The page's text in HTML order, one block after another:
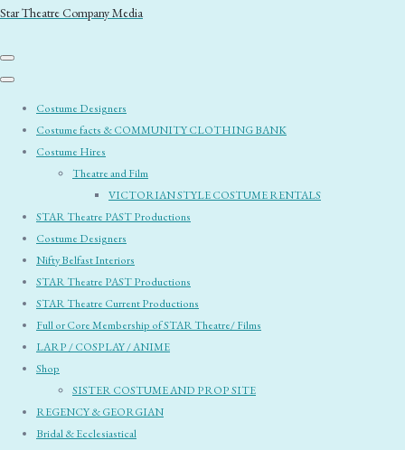
Star Theatre Company Media
Costume Designers
Costume facts & COMMUNITY CLOTHING BANK
Costume Hires
Theatre and Film
VICTORIAN STYLE COSTUME RENTALS
STAR Theatre PAST Productions
Costume Designers
Nifty Belfast Interiors
STAR Theatre PAST Productions
STAR Theatre Current Productions
Full or Core Membership of STAR Theatre/ Films
LARP / COSPLAY / ANIME
Shop
SISTER COSTUME AND PROP SITE
REGENCY & GEORGIAN
Bridal & Ecclesiastical